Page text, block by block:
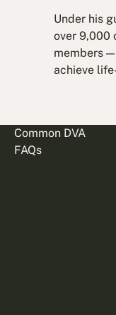
Under his
over 9,000
members
achieve
Common DVA
FAQs